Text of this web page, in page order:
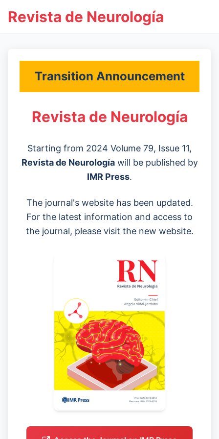
Revista de Neurología
Transition Announcement
Revista de Neurología
Starting from 2024 Volume 79, Issue 11,
Revista de Neurologíawill be published by
IMR Press.
The journal's website has been updated.
For the latest information and access to
the journal, please visit the new website.